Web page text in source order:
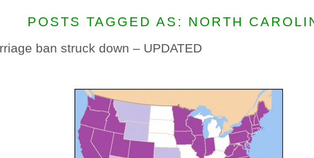
POSTS TAGGED AS: NORTH
ban struck down – UPDATED